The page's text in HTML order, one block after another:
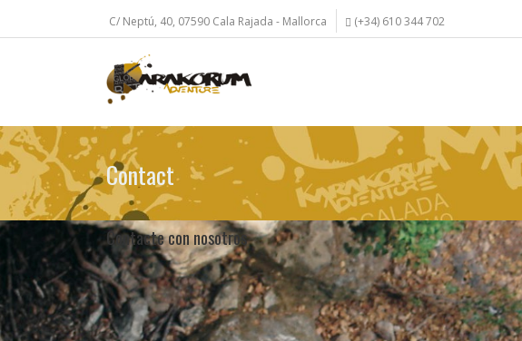
to
C/ Neptú, 40, 07590 Cala Rajada - Mallorca (+34) 610 344 702
Contact
Contacte con nosotros